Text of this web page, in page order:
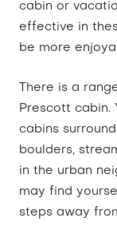
cabin or
effective in
be more
There is a
Prescott cabin.
cabins
boulders,
in the urban
may find
steps away